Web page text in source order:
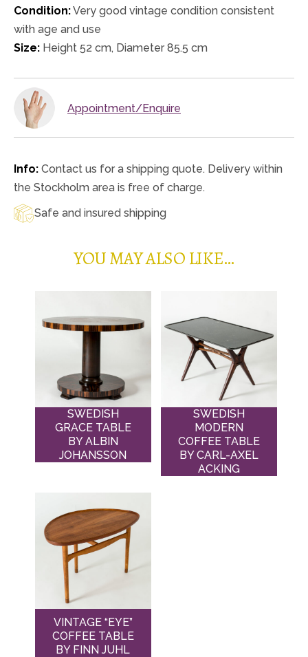
Condition:Very good vintage condition consistent
with age and use
Size: Height 52 cm, Diameter 85.5 cm
Appointment/Enquire
Info: Contact us for a shipping quote. Delivery within
the Stockholm area is free of charge.
Safe and insured shipping
YOU MAY ALSO LIKE…
SWEDISH
GRACE TABLE
BY ALBIN
JOHANSSON
SWEDISH
MODERN
COFFEE TABLE
BY CARL-AXEL
ACKING
VINTAGE “EYE”
COFFEE TABLE
BY FINN JUHL